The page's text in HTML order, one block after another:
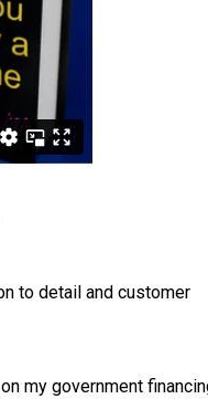
to detail and customer
my government